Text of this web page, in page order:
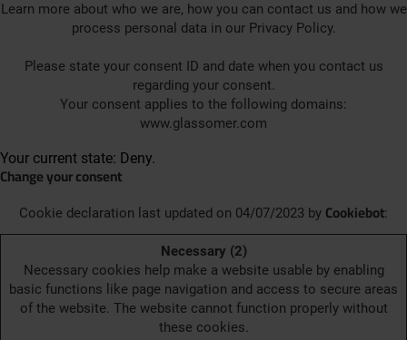
Learn more about who we are, how you can contact us and how we
process personal data in our Privacy Policy.
Please state your consent ID and date when you contact us
regarding your consent.
Your consent applies to the following domains:
www.glassomer.com
Your current state: Deny.
Change your consent
Cookie declaration last updated on 04/07/2023 by Cookiebot:
Necessary (2)
Necessary cookies help make a website usable by enabling
basic functions like page navigation and access to secure areas
of the website. The website cannot function properly without
these cookies.